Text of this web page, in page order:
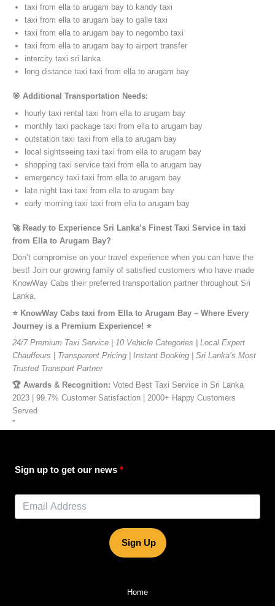
taxi from ella to arugam bay to kandy taxi
taxi from ella to arugam bay to galle taxi
taxi from ella to arugam bay to negombo taxi
taxi from ella to arugam bay to airport transfer
intercity taxi sri lanka
long distance taxi taxi from ella to arugam bay
🎯 Additional Transportation Needs:
hourly taxi rental taxi from ella to arugam bay
monthly taxi package taxi from ella to arugam bay
outstation taxi taxi from ella to arugam bay
local sightseeing taxi taxi from ella to arugam bay
shopping taxi service taxi from ella to arugam bay
emergency taxi taxi from ella to arugam bay
late night taxi taxi from ella to arugam bay
early morning taxi taxi from ella to arugam bay
🚀 Ready to Experience Sri Lanka’s Finest Taxi Service in taxi
from Ella to Arugam Bay?
Don’t compromise on your travel experience when you can have the
best! Join our growing family of satisfied customers who have made
KnowWay Cabs their preferred transportation partner throughout Sri
Lanka.
⭐️ KnowWay Cabs taxi from Ella to Arugam Bay – Where Every
Journey is a Premium Experience! ⭐️
24/7 Premium Taxi Service | 10 Vehicle Categories | Local Expert
Chauffeurs | Transparent Pricing | Instant Booking | Sri Lanka’s Most
Trusted Transport Partner
🏆 Awards & Recognition: Voted Best Taxi Service in Sri Lanka
2023 | 99.7% Customer Satisfaction | 2000+ Happy Customers
Served
”
Sign up to get our news
Sign Up
Home